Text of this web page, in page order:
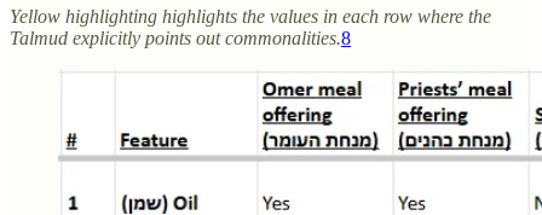
Yellow highlighting highlights the values in each row where the
Talmud explicitly points out commonalities.8